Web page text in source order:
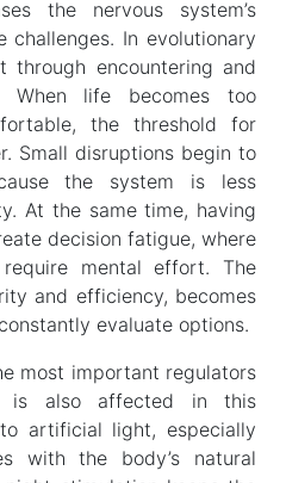
the nervous system’s
challenges. In evolutionary
through encountering and
When life becomes too
the threshold for
Small disruptions begin to
the system is less
At the same time, having
decision fatigue, where
mental effort. The
and efficiency, becomes
evaluate options.
most important regulators
is also affected in this
artificial light, especially
with the body’s natural